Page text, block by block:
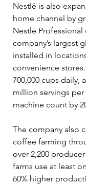
Nestlé is also
home channel by
Nestlé
company’s largest
installed in
convenience
700,000 cups daily,
million servings per
machine count by
The company also
coffee farming
over 2,200
farms use at least
60% higher